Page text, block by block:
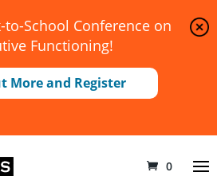
to-School Conference on
Functioning!
More and Register
0